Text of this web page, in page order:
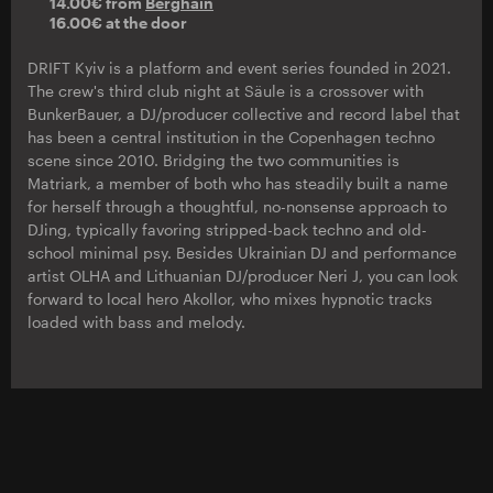
16.00€ at the door
DRIFT Kyiv is a platform and event series founded in 2021.
The crew's third club night at Säule is a crossover with
BunkerBauer, a DJ/producer collective and record label that
has been a central institution in the Copenhagen techno
scene since 2010. Bridging the two communities is
Matriark, a member of both who has steadily built a name
for herself through a thoughtful, no-nonsense approach to
DJing, typically favoring stripped-back techno and old-
school minimal psy. Besides Ukrainian DJ and performance
artist OLHA and Lithuanian DJ/producer Neri J, you can look
forward to local hero Akollor, who mixes hypnotic tracks
loaded with bass and melody.